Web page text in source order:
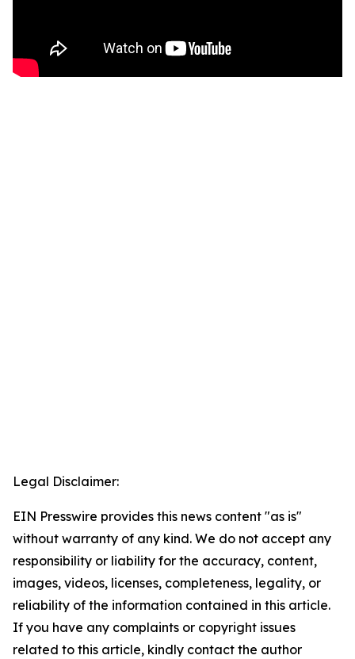
Legal Disclaimer:
EIN Presswire provides this news content "as is"
without warranty of any kind. We do not accept any
responsibility or liability for the accuracy, content,
images, videos, licenses, completeness, legality, or
reliability of the information contained in this article.
If you have any complaints or copyright issues
related to this article, kindly contact the author